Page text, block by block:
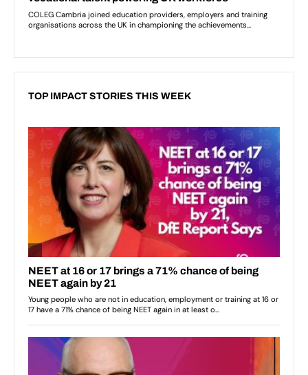
TOP IMPACT STORIES THIS WEEK